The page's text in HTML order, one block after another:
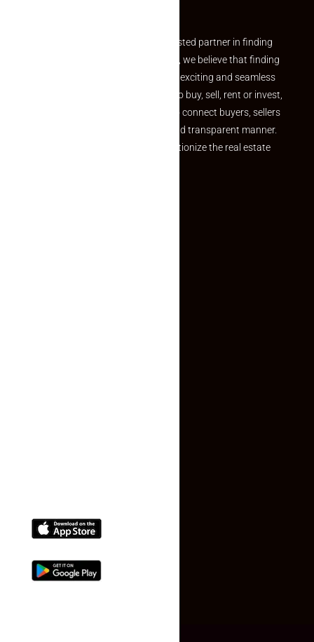
Welcome to Makaan24 – Your trusted partner in finding
the perfect property At Makaan24, we believe that finding
your dream property should be an exciting and seamless
journey. Whether you are looking to buy, sell, rent or invest,
we provide a seamless platform to connect buyers, sellers
and agents in a simple, efficient and transparent manner.
Established with a vision to revolutionize the real estate